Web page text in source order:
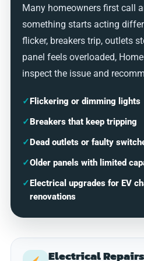
Many homeowners first call
something starts acting
flicker, breakers trip, outlets
panel feels overloaded,
inspect the issue and
✓Flickering or dimming lights
✓Breakers that keep tripping
✓Dead outlets or faulty
✓Older panels with limited
✓Electrical upgrades for EV
renovations
Electrical Repairs